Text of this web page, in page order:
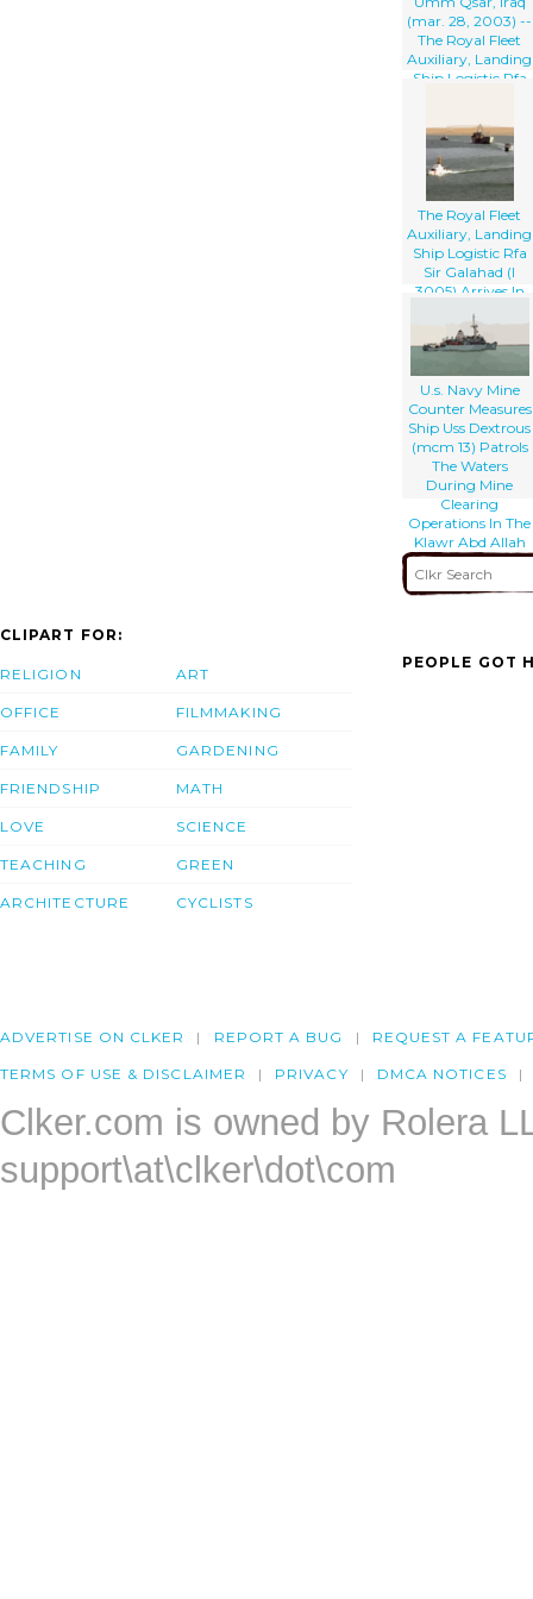
(mar. 28, 2003) --
The Royal Fleet
Auxiliary, Landing
Ship Logistic Rfa
The Iraqi Port City
Of Umm Qsar
The Royal Fleet
Auxiliary, Landing
Ship Logistic Rfa
Sir Galahad (l
3005) Arrives In
Of Umm Qsar
U.s. Navy Mine
Counter Measures
Ship Uss Dextrous
(mcm 13) Patrols
The Waters
During Mine
Clearing
Operations In The
Klawr Abd Allah
(kaa) Waterway.
CLIPART FOR:
RELIGION
OFFICE
FAMILY
FRIENDSHIP
LOVE
TEACHING
ARCHITECTURE
ART
FILMMAKING
GARDENING
MATH
SCIENCE
GREEN
CYCLISTS
PEOPLE GOT
ADVERTISE ON CLKER REPORT A BUG REQUEST A
TERMS OF USE & DISCLAIMER PRIVACY DMCA NOTICES
Clker.com is owned by Rolera
support\at\clker\dot\com